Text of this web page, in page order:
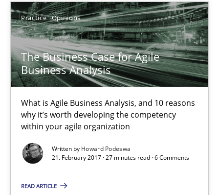
Practice Opinions
The Business Case for Agile
Business Analysis
What is Agile Business Analysis, and 10 reasons
why it’s worth developing the competency
within your agile organization
Written by Howard Podeswa
21. February 2017 · 27 minutes read · 6 Comments
READ ARTICLE
Opportunity for feedback to author and publisher
Free of charge
Why Your Agile Organization Needs a High-